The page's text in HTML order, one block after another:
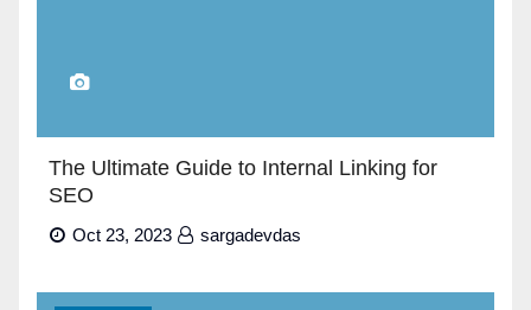
The Ultimate Guide to Internal Linking for
SEO
Oct 23, 2023 sargadevdas